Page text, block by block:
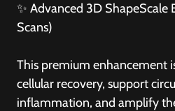
✨ Advanced 3D ShapeScale
Scans)
This premium enhancement
cellular recovery, support
inflammation, and amplify